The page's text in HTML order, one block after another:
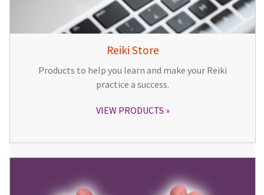
Reiki Store
Products to help you learn and make your Reiki
practice a success.
VIEW PRODUCTS